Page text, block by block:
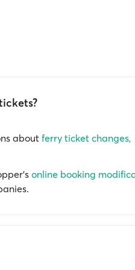
about ferry ticket changes,
online booking